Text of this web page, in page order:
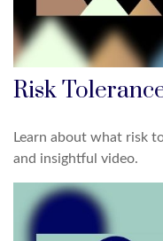
Risk
Learn about what risk
and insightful video.